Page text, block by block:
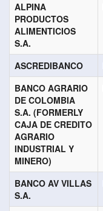
ALPINA
PRODUCTOS
ALIMENTICIOS
S.A.
ASCREDIBANCO
BANCO AGRARIO
DE COLOMBIA
S.A. (FORMERLY
CAJA DE CREDITO
AGRARIO
INDUSTRIAL Y
MINERO)
BANCO AV VILLAS
S.A.